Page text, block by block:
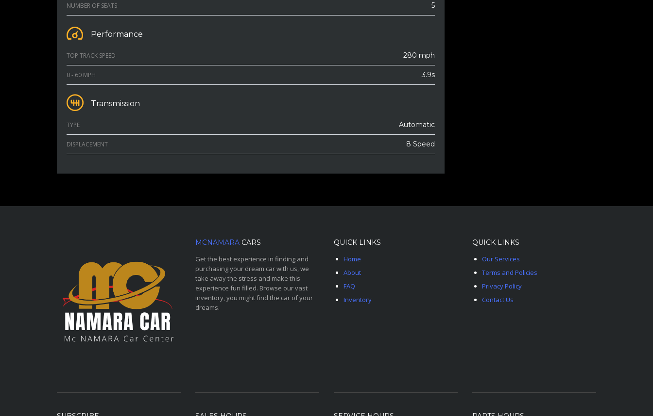
NUMBER OF SEATS 5
Performance
TOP TRACK SPEED 280 mph
0 - 60 MPH 3.9s
Transmission
TYPE Automatic
DISPLACEMENT 8 Speed
MCNAMARA CARS
Get the best experience in finding and
purchasing your dream car with us, we
take away the stress and make this
experience fun filled. Browse our vast
inventory, you might find the car of your
dreams.
QUICK LINKS
Home
About
FAQ
Inventory
QUICK LINKS
Our Services
Terms and Policies
Privacy Policy
Contact Us